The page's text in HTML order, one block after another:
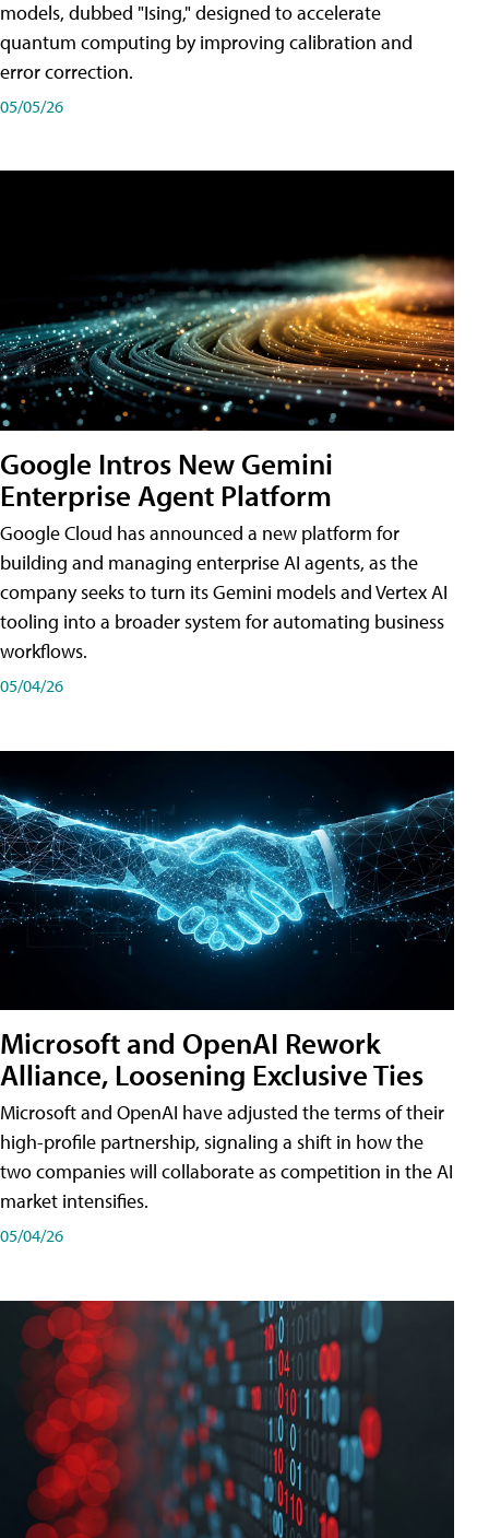
models, dubbed "Ising," designed to accelerate
quantum computing by improving calibration and
error correction.
05/05/26
Google Intros New Gemini
Enterprise Agent Platform
Google Cloud has announced a new platform for
building and managing enterprise AI agents, as the
company seeks to turn its Gemini models and Vertex AI
tooling into a broader system for automating business
workflows.
05/04/26
Microsoft and OpenAI Rework
Alliance, Loosening Exclusive Ties
Microsoft and OpenAI have adjusted the terms of their
high-profile partnership, signaling a shift in how the
two companies will collaborate as competition in the AI
market intensifies.
05/04/26